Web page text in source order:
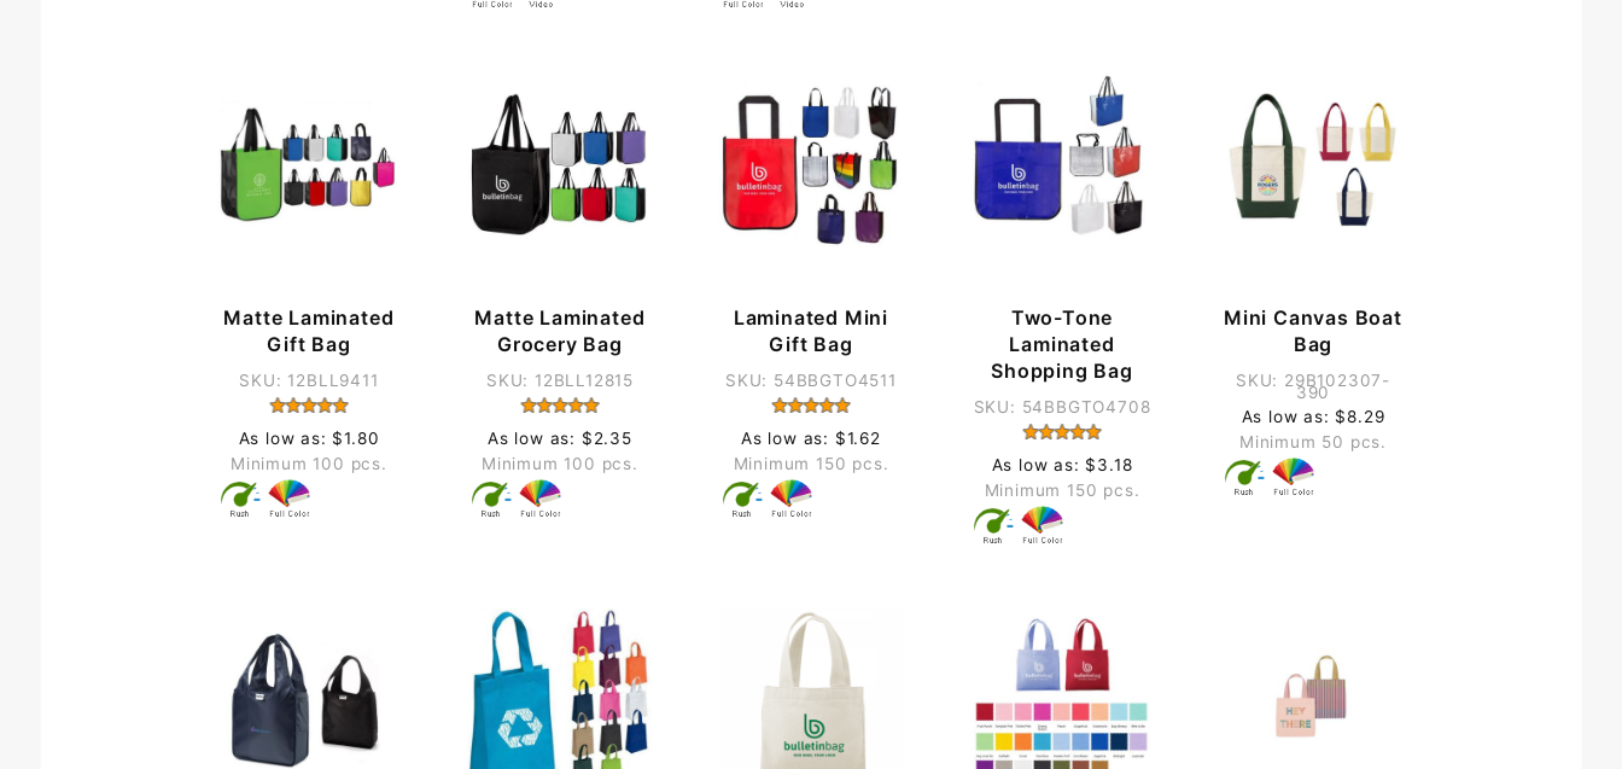
Matte Laminated
Gift Bag
SKU: 12BLL9411
As low as: $1.80
Minimum 100 pcs.
Matte Laminated
Grocery Bag
SKU: 12BLL12815
As low as: $2.35
Minimum 100 pcs.
Laminated Mini
Gift Bag
SKU: 54BBGTO4511
As low as: $1.62
Minimum 150 pcs.
Two-Tone
Laminated
Shopping Bag
SKU: 54BBGTO4708
As low as: $3.18
Minimum 150 pcs.
Mini Canvas Boat
Bag
SKU: 29B102307-
390
As low as: $8.29
Minimum 50 pcs.